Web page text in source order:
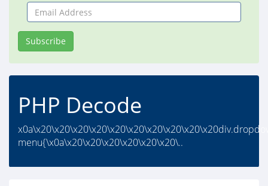
Email
Address
Subscribe
PHP Decode
menu{\x0a\x20\x20\x20\x20\x20\x20\..